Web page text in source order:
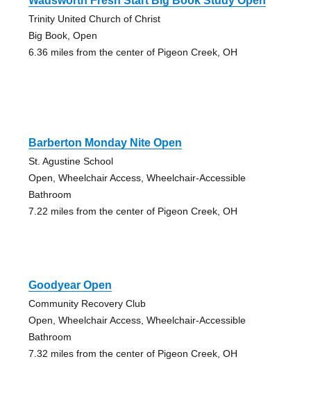
Trinity United Church of Christ
Big Book, Open
6.36 miles from the center of Pigeon Creek, OH
Barberton Monday Nite Open
St. Agustine School
Open, Wheelchair Access, Wheelchair-Accessible
Bathroom
7.22 miles from the center of Pigeon Creek, OH
Goodyear Open
Community Recovery Club
Open, Wheelchair Access, Wheelchair-Accessible
Bathroom
7.32 miles from the center of Pigeon Creek, OH